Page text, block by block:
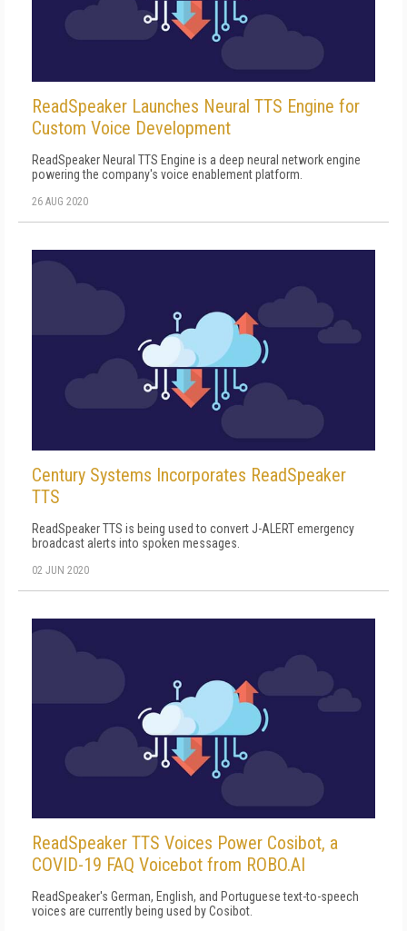
ReadSpeaker Launches Neural TTS Engine for
Custom Voice Development
ReadSpeaker Neural TTS Engine is a deep neural network engine
powering the company's voice enablement platform.
26 AUG 2020
Century Systems Incorporates ReadSpeaker
TTS
ReadSpeaker TTS is being used to convert J-ALERT emergency
broadcast alerts into spoken messages.
02 JUN 2020
ReadSpeaker TTS Voices Power Cosibot, a
COVID-19 FAQ Voicebot from ROBO.AI
ReadSpeaker's German, English, and Portuguese text-to-speech
voices are currently being used by Cosibot.